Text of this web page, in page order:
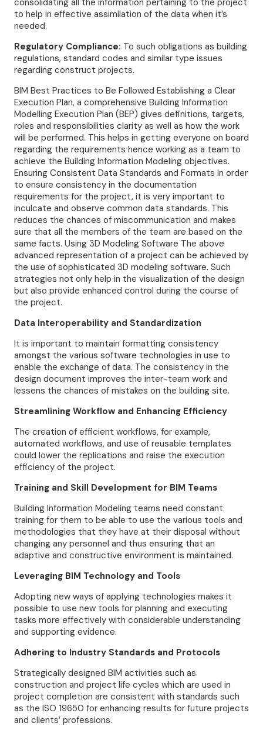
consolidating all the information pertaining to the project
to help in effective assimilation of the data when it’s
needed.
Regulatory Compliance: To such obligations as building
regulations, standard codes and similar type issues
regarding construct projects.
BIM Best Practices to Be Followed Establishing a Clear
Execution Plan, a comprehensive Building Information
Modelling Execution Plan (BEP) gives definitions, targets,
roles and responsibilities clarity as well as how the work
will be performed. This helps in getting everyone on board
regarding the requirements hence working as a team to
achieve the Building Information Modeling objectives.
Ensuring Consistent Data Standards and Formats In order
to ensure consistency in the documentation
requirements for the project, it is very important to
inculcate and observe common data standards. This
reduces the chances of miscommunication and makes
sure that all the members of the team are based on the
same facts. Using 3D Modeling Software The above
advanced representation of a project can be achieved by
the use of sophisticated 3D modeling software. Such
strategies not only help in the visualization of the design
but also provide enhanced control during the course of
the project.
Data Interoperability and Standardization
It is important to maintain formatting consistency
amongst the various software technologies in use to
enable the exchange of data. The consistency in the
design document improves the inter-team work and
lessens the chances of mistakes on the building site.
Streamlining Workflow and Enhancing Efficiency
The creation of efficient workflows, for example,
automated workflows, and use of reusable templates
could lower the replications and raise the execution
efficiency of the project.
Training and Skill Development for BIM Teams
Building Information Modeling teams need constant
training for them to be able to use the various tools and
methodologies that they have at their disposal without
changing any personnel and thus ensuring that an
adaptive and constructive environment is maintained.
Leveraging BIM Technology and Tools
Adopting new ways of applying technologies makes it
possible to use new tools for planning and executing
tasks more effectively with considerable understanding
and supporting evidence.
Adhering to Industry Standards and Protocols
Strategically designed BIM activities such as
construction and project life cycles which are used in
project completion are consistent with standards such
as the ISO 19650 for enhancing results for future projects
and clients’ professions.